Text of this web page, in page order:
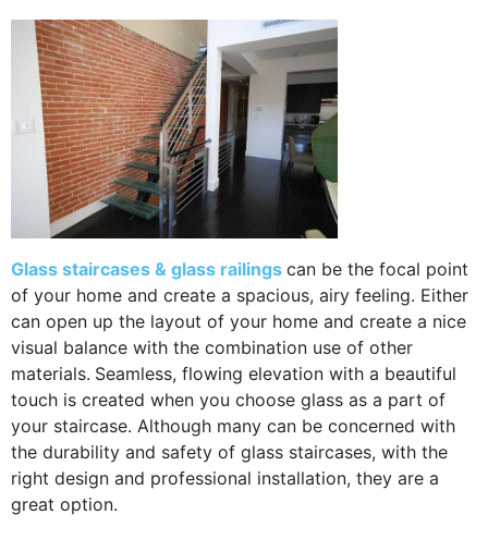
Glass staircases & glass railings can be the focal point
of your home and create a spacious, airy feeling. Either
can open up the layout of your home and create a nice
visual balance with the combination use of other
materials. Seamless, flowing elevation with a beautiful
touch is created when you choose glass as a part of
your staircase. Although many can be concerned with
the durability and safety of glass staircases, with the
right design and professional installation, they are a
great option.